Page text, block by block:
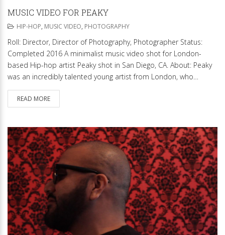
MUSIC VIDEO FOR PEAKY
HIP-HOP, MUSIC VIDEO, PHOTOGRAPHY
Roll: Director, Director of Photography, Photographer Status:
Completed 2016 A minimalist music video shot for London-
based Hip-hop artist Peaky shot in San Diego, CA. About: Peaky
was an incredibly talented young artist from London, who…
READ MORE